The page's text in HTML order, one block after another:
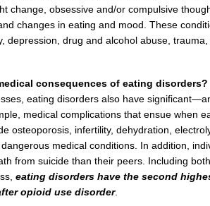
change, obsessive and/or compulsive
changes in eating and mood. These
depression, drug and alcohol abuse,
consequences of eating disorders?
eating disorders also have
medical complications that ensue when
osteoporosis, infertility, dehydration,
medical conditions. In addition,
from suicide than their peers. Including
eating disorders have the second
opioid use disorder.